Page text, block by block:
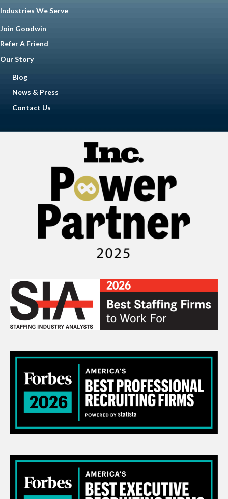
Industries We Serve
Join Goodwin
Refer A Friend
Our Story
Blog
News & Press
Contact Us